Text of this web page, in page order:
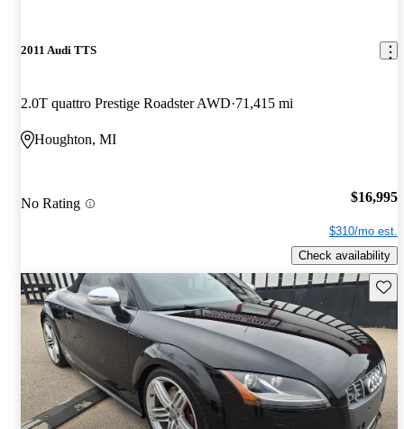
2011 Audi TTS
2.0T quattro Prestige Roadster AWD 71,415 mi
Houghton, MI
No Rating $16,995
$310/mo est.
Check availability